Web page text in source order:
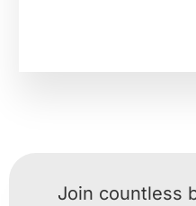
Join countless